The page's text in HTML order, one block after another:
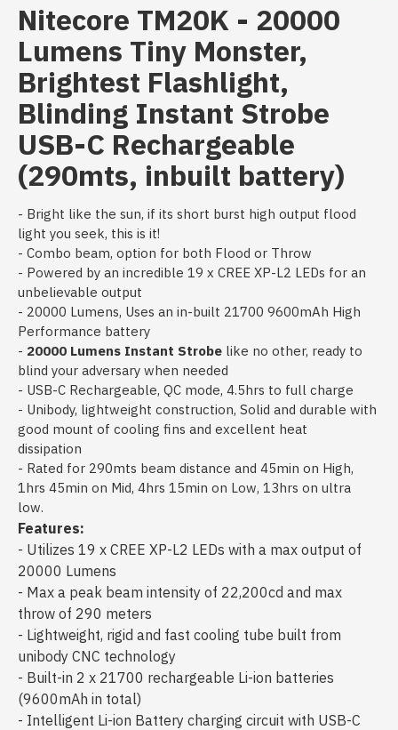
Nitecore TM20K - 20000
Lumens Tiny Monster,
Brightest Flashlight,
Blinding Instant Strobe
USB-C Rechargeable
(290mts, inbuilt battery)
- Bright like the sun, if its short burst high output flood
light you seek, this is it!
- Combo beam, option for both Flood or Throw
- Powered by an incredible 19 x CREE XP-L2 LEDs for an
unbelievable output
- 20000 Lumens, Uses an in-built 21700 9600mAh High
Performance battery
- 20000 Lumens Instant Strobe like no other, ready to
blind your adversary when needed
- USB-C Rechargeable, QC mode, 4.5hrs to full charge
- Unibody, lightweight construction, Solid and durable with
good mount of cooling fins and excellent heat
dissipation
- Rated for 290mts beam distance and 45min on High,
1hrs 45min on Mid, 4hrs 15min on Low, 13hrs on ultra
low.
Features:
- Utilizes 19 x CREE XP-L2 LEDs with a max output of
20000 Lumens
- Max a peak beam intensity of 22,200cd and max
throw of 290 meters
- Lightweight, rigid and fast cooling tube built from
unibody CNC technology
- Built-in 2 x 21700 rechargeable Li-ion batteries
(9600mAh in total)
- Intelligent Li-ion Battery charging circuit with USB-C